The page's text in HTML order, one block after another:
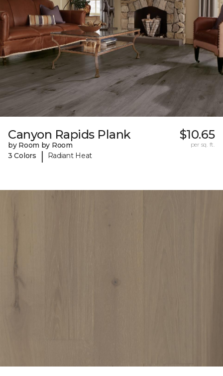
Canyon Rapids Plank
by Room by Room
3 Colors
| Radiant Heat
$10.65
per sq. ft.